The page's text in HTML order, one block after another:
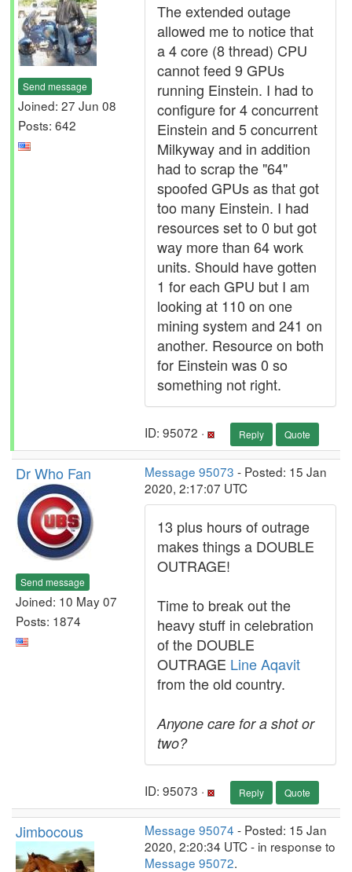
Send message
Joined: 27 Jun 08
Posts: 642
The extended outage
allowed me to notice that
a 4 core (8 thread) CPU
cannot feed 9 GPUs
running Einstein. I had to
configure for 4 concurrent
Einstein and 5 concurrent
Milkyway and in addition
had to scrap the "64"
spoofed GPUs as that got
too many Einstein. I had
resources set to 0 but got
way more than 64 work
units. Should have gotten
1 for each GPU but I am
looking at 110 on one
mining system and 241 on
another. Resource on both
for Einstein was 0 so
something not right.
ID: 95072 · Reply Quote
Dr Who Fan
Send message
Joined: 10 May 07
Posts: 1874
Message 95073 - Posted: 15 Jan
2020, 2:17:07 UTC
13 plus hours of outrage
makes things a DOUBLE
OUTRAGE!
Time to break out the
heavy stuff in celebration
of the DOUBLE
OUTRAGE Line Aqavit
from the old country.
Anyone care for a shot or
two?
ID: 95073 · Reply Quote
Jimbocous Message 95074 - Posted: 15 Jan
2020, 2:20:34 UTC - in response to
Message 95072.